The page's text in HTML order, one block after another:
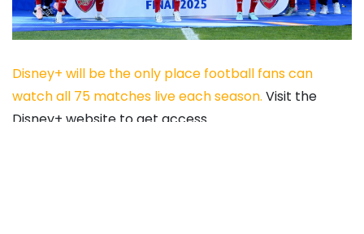
Disney+ will be the only place football fans can
watch all 75 matches live each season. Visit the
Disney+ website to get access.